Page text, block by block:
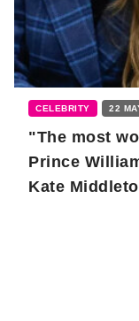
CELEBRITY 22
"The most
Prince
Kate